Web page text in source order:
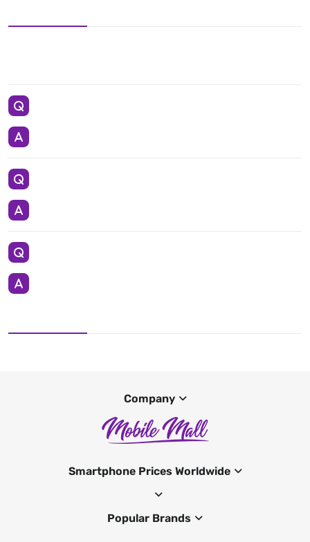
Company
Smartphone Prices Worldwide
Popular Brands